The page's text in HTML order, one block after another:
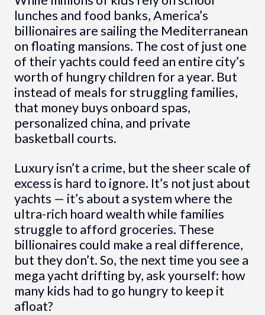
lunches and food banks, America’s
billionaires are sailing the Mediterranean
on floating mansions. The cost of just one
of their yachts could feed an entire city’s
worth of hungry children for a year. But
instead of meals for struggling families,
that money buys onboard spas,
personalized china, and private
basketball courts.
Luxury isn’t a crime, but the sheer scale of
excess is hard to ignore. It’s not just about
yachts — it’s about a system where the
ultra-rich hoard wealth while families
struggle to afford groceries. These
billionaires could make a real difference,
but they don’t. So, the next time you see a
mega yacht drifting by, ask yourself: how
many kids had to go hungry to keep it
afloat?